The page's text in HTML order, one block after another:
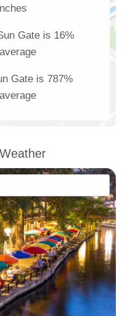
Gate is 16%
Gate is 787%